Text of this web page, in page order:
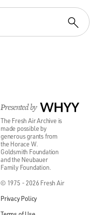
Presented by WHYY
The Fresh Air Archive is
made possible by
generous grants from
the Horace W.
Goldsmith Foundation
and the Neubauer
Family Foundation.
© 1975 - 2026 Fresh Air
Privacy Policy